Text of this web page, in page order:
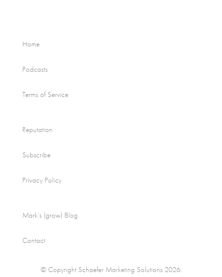
Home
Podcasts
Terms of Service
Reputation
Subscribe
Privacy Policy
Mark’s (grow) Blog
Contact
© Copyright Schaefer Marketing Solutions 2026.